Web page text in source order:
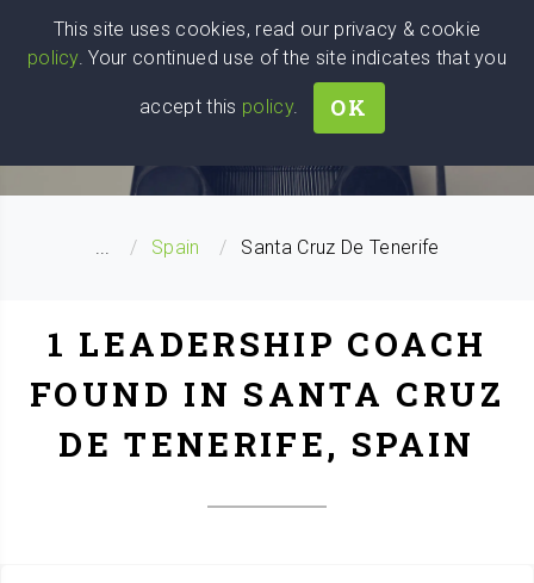
Wise
We stand with Ukraine!
Head
LEADERSHIP COACH SEARCH
... Spain Santa Cruz De Tenerife
1 LEADERSHIP COACH
FOUND IN SANTA CRUZ
DE TENERIFE, SPAIN
This site uses cookies, read our privacy & cookie
policy. Your continued use of the site indicates that you
accept this policy. OK